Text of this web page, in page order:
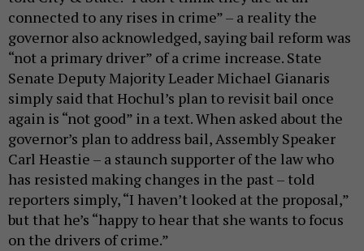
connected to any rises in crime” – a reality the
governor also acknowledged, saying bail reform was
“not a primary driver” of a crime increase. State
Senate Deputy Majority Leader Michael Gianaris
simply said that Hochul’s plan to revisit bail once
again is “not good” in a text. When asked about the
governor’s plan to address bail, Assembly Speaker
Carl Heastie – a staunch supporter of the law who
has resisted making changes in the past – told
reporters simply, “I haven’t looked at the proposal,”
but that he’s “happy to hear that she wants to focus
on the drivers of crime.”